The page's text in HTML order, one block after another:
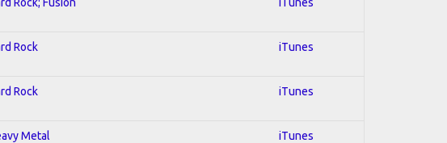
Rock iTunes
Rock iTunes
Metal iTunes